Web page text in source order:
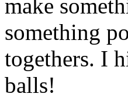
make
something
togethers. I
balls!